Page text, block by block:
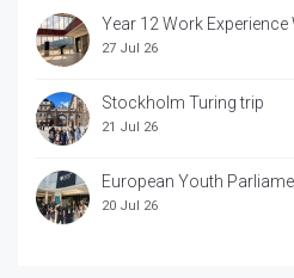
Year 12 Work Experience
27 Jul 26
Stockholm Turing trip
21 Jul 26
European Youth
20 Jul 26